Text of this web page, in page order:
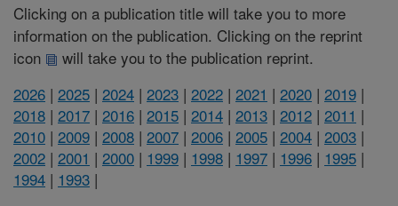
Clicking on a publication title will take you to more
information on the publication. Clicking on the reprint
icon
will take you to the publication reprint.
2026 | 2025 | 2024 | 2023 | 2022 | 2021 | 2020 | 2019 |
2018 | 2017 | 2016 | 2015 | 2014 | 2013 | 2012 | 2011 |
2010 | 2009 | 2008 | 2007 | 2006 | 2005 | 2004 | 2003 |
2002 | 2001 | 2000 | 1999 | 1998 | 1997 | 1996 | 1995 |
1994 | 1993 |